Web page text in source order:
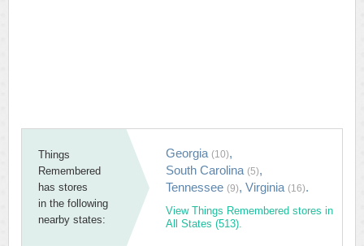
Things
Remembered
has stores
in the following
nearby states:
Georgia (10),
South Carolina (5),
Tennessee (9), Virginia (16).
View Things Remembered stores in
All States (513).